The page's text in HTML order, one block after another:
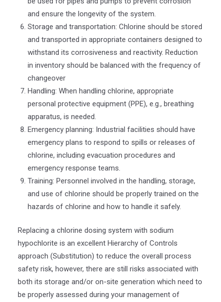
and ensure the longevity of the system.
Storage and transportation: Chlorine should be stored
and transported in appropriate containers designed to
withstand its corrosiveness and reactivity. Reduction
in inventory should be balanced with the frequency of
changeover
Handling: When handling chlorine, appropriate
personal protective equipment (PPE), e.g., breathing
apparatus, is needed.
Emergency planning: Industrial facilities should have
emergency plans to respond to spills or releases of
chlorine, including evacuation procedures and
emergency response teams.
Training: Personnel involved in the handling, storage,
and use of chlorine should be properly trained on the
hazards of chlorine and how to handle it safely.
Replacing a chlorine dosing system with sodium
hypochlorite is an excellent Hierarchy of Controls
approach (Substitution) to reduce the overall process
safety risk, however, there are still risks associated with
both its storage and/or on-site generation which need to
be properly assessed during your management of